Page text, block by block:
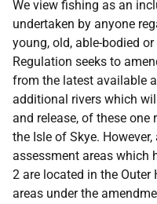
We view fishing as an
undertaken by anyone
young, old, able-bodied
Regulation seeks to
from the latest available
additional rivers which
and release, of these
the Isle of Skye.
assessment areas which
2 are located in the
areas under the